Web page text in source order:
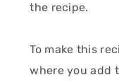
the recipe.
To make this
where you add